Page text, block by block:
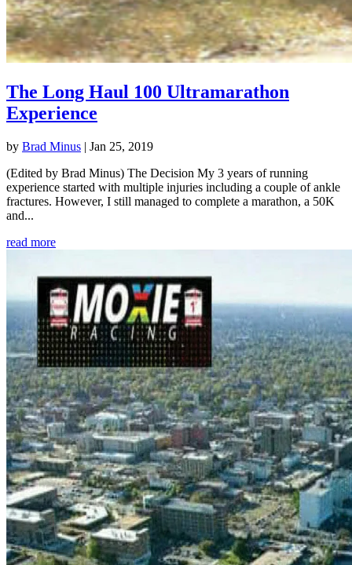
The Long Haul 100 Ultramarathon
Experience
by Brad Minus | Jan 25, 2019
(Edited by Brad Minus) The Decision My 3 years of running
experience started with multiple injuries including a couple of ankle
fractures. However, I still managed to complete a marathon, a 50K
and...
read more